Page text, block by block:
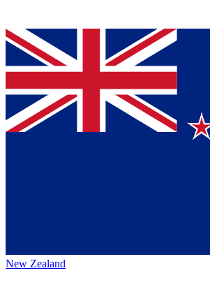
New Zealand